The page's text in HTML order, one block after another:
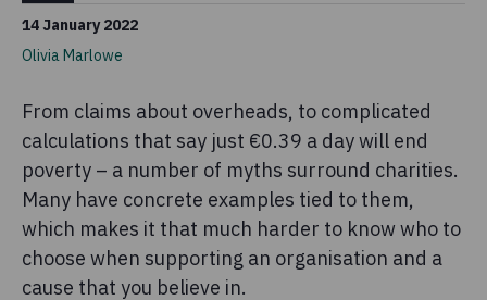
14 January 2022
Olivia Marlowe
From claims about overheads, to complicated
calculations that say just €0.39 a day will end
poverty – a number of myths surround charities.
Many have concrete examples tied to them,
which makes it that much harder to know who to
choose when supporting an organisation and a
cause that you believe in.